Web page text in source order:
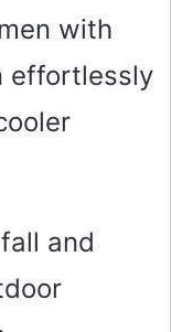
with
effortlessly
and